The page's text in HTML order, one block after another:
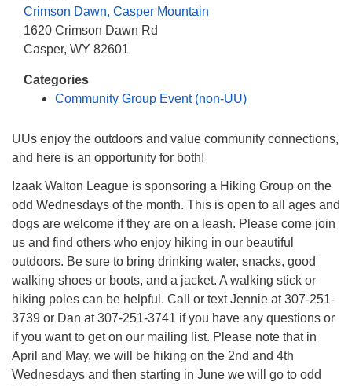
Crimson Dawn, Casper Mountain
1620 Crimson Dawn Rd
Casper, WY 82601
Categories
Community Group Event (non-UU)
UUs enjoy the outdoors and value community connections,
and here is an opportunity for both!
Izaak Walton League is sponsoring a Hiking Group on the
odd Wednesdays of the month. This is open to all ages and
dogs are welcome if they are on a leash. Please come join
us and find others who enjoy hiking in our beautiful
outdoors. Be sure to bring drinking water, snacks, good
walking shoes or boots, and a jacket. A walking stick or
hiking poles can be helpful. Call or text Jennie at 307-251-
3739 or Dan at 307-251-3741 if you have any questions or
if you want to get on our mailing list. Please note that in
April and May, we will be hiking on the 2nd and 4th
Wednesdays and then starting in June we will go to odd